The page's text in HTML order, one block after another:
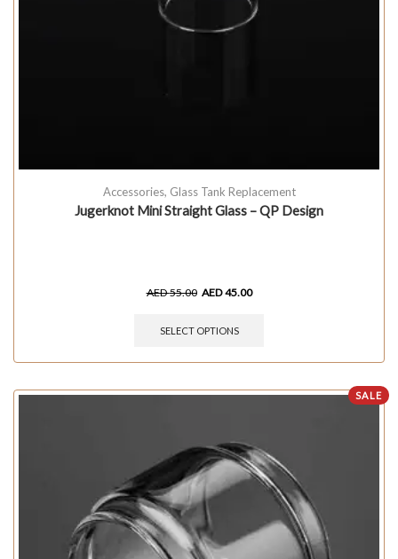
Accessories, Glass Tank Replacement
Jugerknot Mini Straight Glass – QP Design
AED55.00 AED45.00
SELECT OPTIONS
SALE